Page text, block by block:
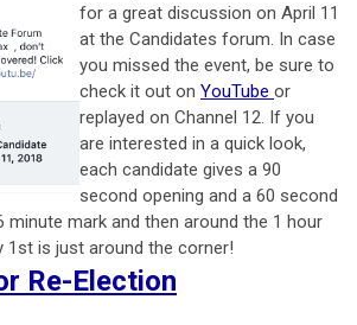
for a great discussion on April 11
at the Candidates forum. In case
you missed the event, be sure to
check it out on YouTube or
replayed on Channel 12. If you
are interested in a quick look,
each candidate gives a 90
second opening and a 60 second
minute mark and then around the 1 hour
1st is just around the corner!
Re-Election